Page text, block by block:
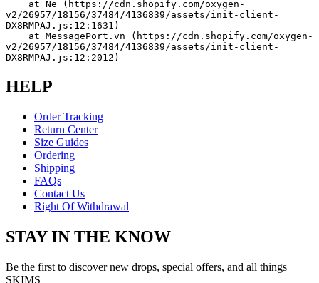
v2/26957/18156/37484/4136839/assets/init-client-
DX8RMPAJ.js:12:1631)
v2/26957/18156/37484/4136839/assets/init-client-
DX8RMPAJ.js:12:2012)
HELP
Order Tracking
Return Center
Size Guides
Ordering
Shipping
FAQs
Contact Us
Right Of Withdrawal
STAY IN THE KNOW
Be the first to discover new drops, special offers, and all things
SKIMS